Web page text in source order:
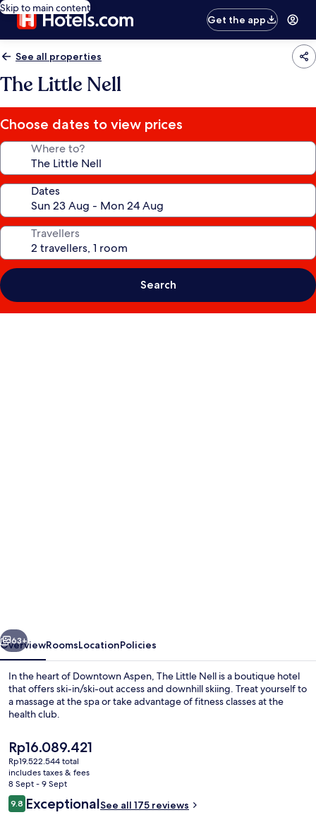
Skip to main content
Get the app
See all properties
The Little Nell
Choose dates to view prices
Where to?
Dates
Travellers
Search
Next
63+
OverviewRoomsLocationPolicies
In the heart of Downtown Aspen, The Little Nell is a boutique hotel
that offers ski-in/ski-out access and downhill skiing. Treat yourself to
a massage at the spa or take advantage of fitness classes at the
health club.
The
current
price
is
Rp16.089.421
Rp16.089.421
Rp19.522.544 total
includes taxes & fees
8 Sept - 9 Sept
Reviews
9.89.8 out of 10
ExceptionalSee all 175 reviews